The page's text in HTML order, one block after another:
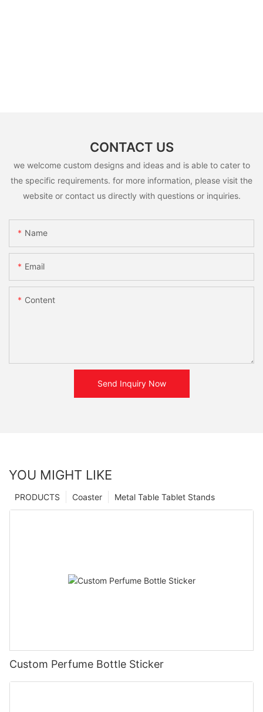
CONTACT US
we welcome custom designs and ideas and is able to cater to
the specific requirements. for more information, please visit the
website or contact us directly with questions or inquiries.
Name
Email
Content
Send Inquiry Now
YOU MIGHT LIKE
Metal Table Tablet Stands
Coaster
PRODUCTS
Custom Perfume Bottle Sticker